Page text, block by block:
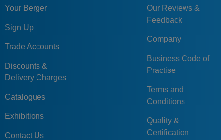
Your Berger
Sign Up
Trade Accounts
Discounts &
Delivery Charges
Catalogues
Exhibitions
Contact Us
Our Reviews &
Feedback
Company
Business Code of
Practise
Terms and
Conditions
Quality &
Certification